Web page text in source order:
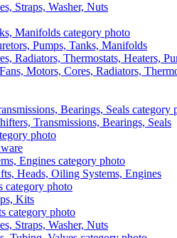
Straps, Washer, Nuts
Pumps, Tanks, Manifolds
Motors, Cores, Radiators,
Transmissions, Bearings, Seals
Heads, Oiling Systems, Engines
Kits
Straps, Washer, Nuts